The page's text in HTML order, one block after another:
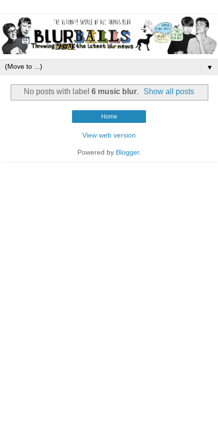
▼
No posts with label 6 music blur. Show all posts
Home
View web version
Powered by Blogger.